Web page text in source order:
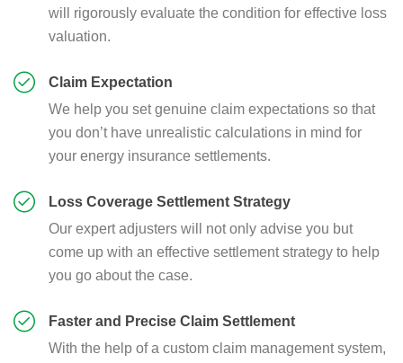
will rigorously evaluate the condition for effective loss
valuation.
Claim Expectation
We help you set genuine claim expectations so that
you don’t have unrealistic calculations in mind for
your energy insurance settlements.
Loss Coverage Settlement Strategy
Our expert adjusters will not only advise you but
come up with an effective settlement strategy to help
you go about the case.
Faster and Precise Claim Settlement
With the help of a custom claim management system,